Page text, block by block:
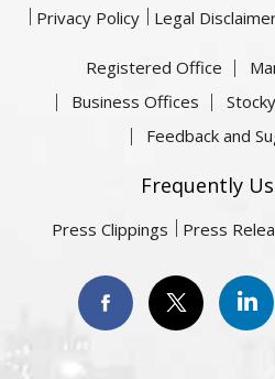
Privacy Policy
Legal
Registered Office
Business Offices
Feedback and
Frequently
Press Clippings Press